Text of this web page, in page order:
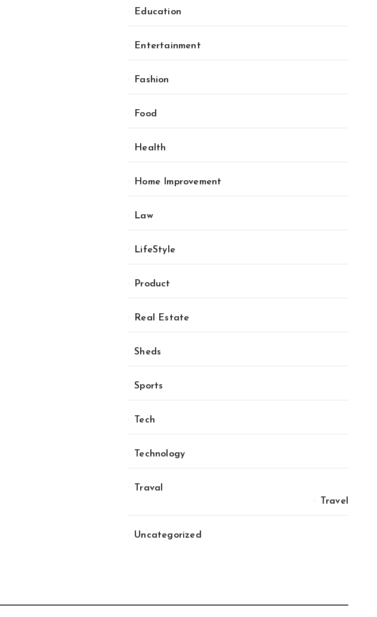
Education
Entertainment
Fashion
Food
Health
Home Improvement
Law
LifeStyle
Product
Real Estate
Sheds
Sports
Tech
Technology
Traval
Travel
Uncategorized